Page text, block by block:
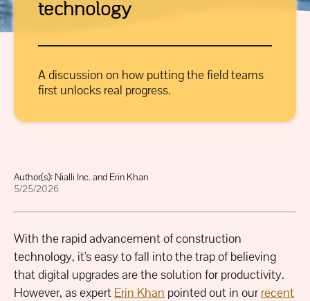
technology
A discussion on how putting the field teams
first unlocks real progress.
Author(s): Nialli Inc. and Erin Khan
5/25/2026
With the rapid advancement of construction
technology, it's easy to fall into the trap of believing
that digital upgrades are the solution for productivity.
However, as expert Erin Khan pointed out in our recent